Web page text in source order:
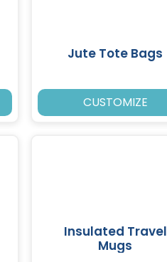
Jute Tote Bags
CUSTOMIZE
Insulated Travel
Mugs